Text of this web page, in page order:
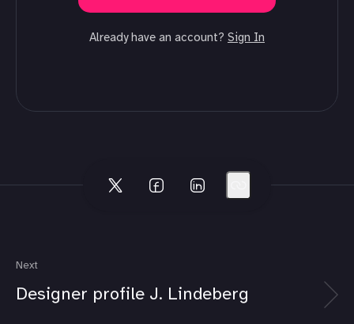
Already have an account? Sign In
Next
Designer profile J. Lindeberg